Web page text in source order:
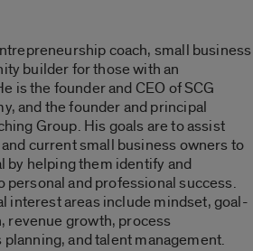
coach, small business
builder for those with an
is the founder and CEO of SCG
and the founder and principal
Group. His goals are to assist
current small business ownersto
by helping them identify and
personal and professional success.
interest areas include mindset,goal-
revenue growth, process
planning,and talentmanagement.